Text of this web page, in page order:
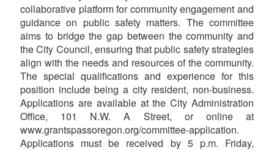
collaborative platform for community engagement and
guidance on public safety matters. The committee
aims to bridge the gap between the community and
the City Council, ensuring that public safety strategies
align with the needs and resources of the community.
The special qualifications and experience for this
position include being a city resident, non-business.
Applications are available at the City Administration
Office, 101 N.W. A Street, or online at
www.grantspassoregon.org/committee-application.
Applications must be received by 5 p.m. Friday,